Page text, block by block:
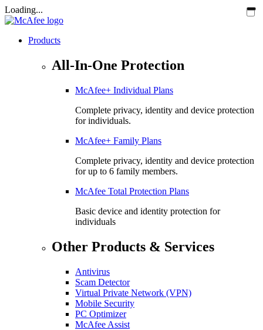
Loading...
Products
All-In-One Protection
McAfee+ Individual Plans
Complete privacy, identity and device protection
for individuals.
McAfee+ Family Plans
Complete privacy, identity and device protection
for up to 6 family members.
McAfee Total Protection Plans​
Basic device and identity protection for
individuals
Other Products & Services
Antivirus
Scam Detector
Virtual Private Network (VPN)
Mobile Security
PC Optimizer
McAfee Assist